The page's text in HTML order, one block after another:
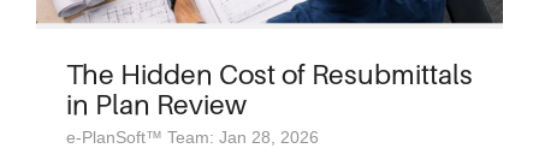
The Hidden Cost of Resubmittals
in Plan Review
e-PlanSoft™ Team: Jan 28, 2026